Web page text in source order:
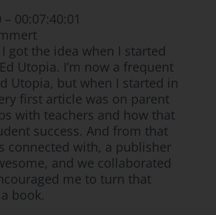
00:07:40:01
got the idea when I started
Utopia. I’m now a frequent
Utopia, but when I started in
first article was on parent
with teachers and how that
success. And from that
connected with, a publisher
and we collaborated
me to turn that
book.